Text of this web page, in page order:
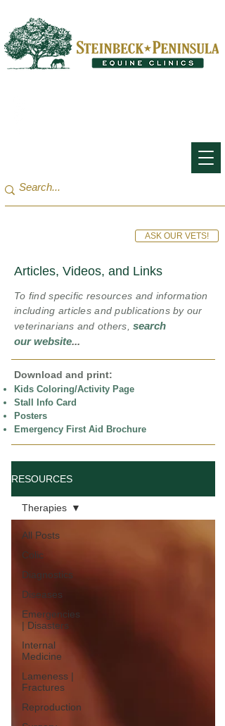
ASK OUR VETS!
Articles, Videos, and Links
To find specific resources and information
including articles and publications by our
veterinarians and others, search
our website...
Download and print:
Kids Coloring/Activity Page
Stall Info Card
Posters
Emergency First Aid Brochure
RESOURCES
All Posts
Colic
Diagnostics
Diseases
Emergencies
| Disasters
Internal
Medicine
Lameness |
Fractures
Reproduction
Therapies